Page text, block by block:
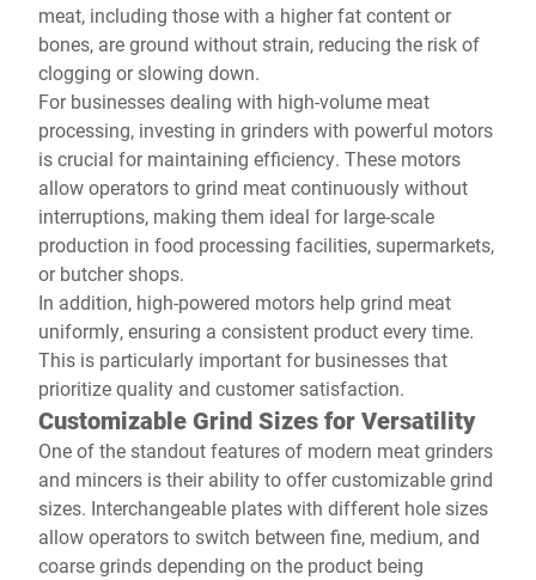
meat, including those with a higher fat content or
bones, are ground without strain, reducing the risk of
clogging or slowing down.
For businesses dealing with high-volume meat
processing, investing in grinders with powerful motors
is crucial for maintaining efficiency. These motors
allow operators to grind meat continuously without
interruptions, making them ideal for large-scale
production in food processing facilities, supermarkets,
or butcher shops.
In addition, high-powered motors help grind meat
uniformly, ensuring a consistent product every time.
This is particularly important for businesses that
prioritize quality and customer satisfaction.
Customizable Grind Sizes for Versatility
One of the standout features of modern meat grinders
and mincers is their ability to offer customizable grind
sizes. Interchangeable plates with different hole sizes
allow operators to switch between fine, medium, and
coarse grinds depending on the product being